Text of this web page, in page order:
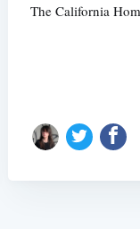
The California